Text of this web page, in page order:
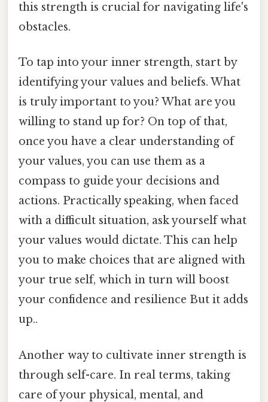
this strength is crucial for navigating life's
obstacles.
To tap into your inner strength, start by
identifying your values and beliefs. What
is truly important to you? What are you
willing to stand up for? On top of that,
once you have a clear understanding of
your values, you can use them as a
compass to guide your decisions and
actions. Practically speaking, when faced
with a difficult situation, ask yourself what
your values would dictate. This can help
you to make choices that are aligned with
your true self, which in turn will boost
your confidence and resilience But it adds
up..
Another way to cultivate inner strength is
through self-care. In real terms, taking
care of your physical, mental, and